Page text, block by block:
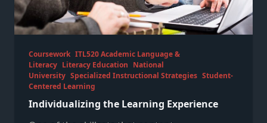
Coursework ITL520 Academic Language &
Literacy Literacy Education National
University Specialized Instructional Strategies Student-
Centered Learning
Individualizing the Learning Experience